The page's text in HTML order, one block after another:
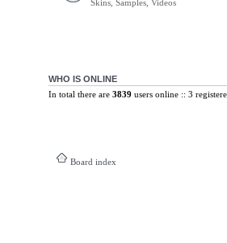
Skins, Samples, Videos
WHO IS ONLINE
In total there are 3839 users online :: 3
Board index